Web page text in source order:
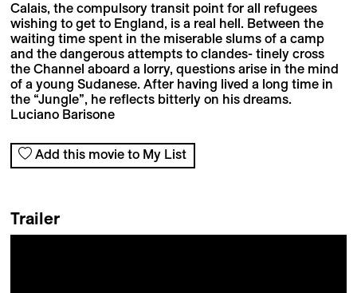
Calais, the compulsory transit point for all refugees
wishing to get to England, is a real hell. Between the
waiting time spent in the miserable slums of a camp
and the dangerous attempts to clandes- tinely cross
the Channel aboard a lorry, questions arise in the mind
of a young Sudanese. After having lived a long time in
the “Jungle”, he reflects bitterly on his dreams.
Luciano Barisone
Add this movie to My List
Trailer